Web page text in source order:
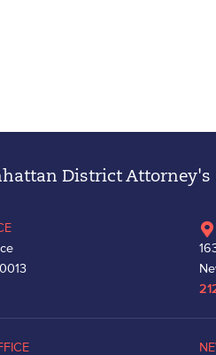
District Attorney's